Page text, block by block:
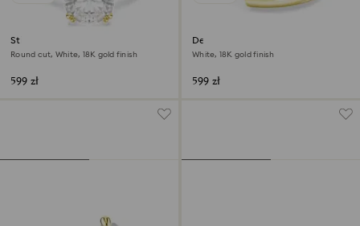
Stilla cocktail ring
Round cut, White, 18K gold finish
599 zł
Dextera ring
White, 18K gold finish
599 zł